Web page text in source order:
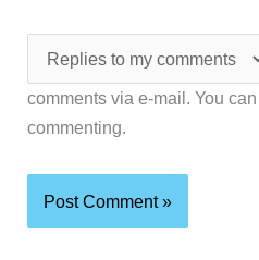
comments via e-mail. You
commenting.